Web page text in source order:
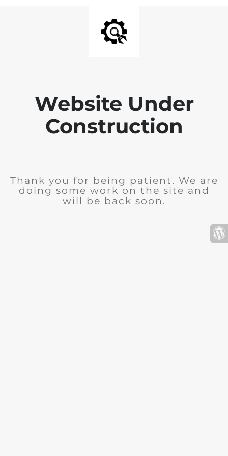
Website Under
Construction
Thank you for being patient. We are
doing some work on the site and
will be back soon.